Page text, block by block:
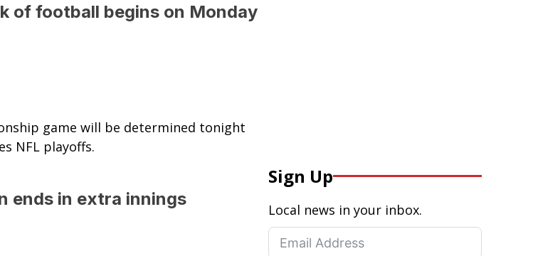
of football begins on Monday
game will be determined tonight
NFL playoffs.
ends in extra innings
Sign Up
Local news in your inbox.